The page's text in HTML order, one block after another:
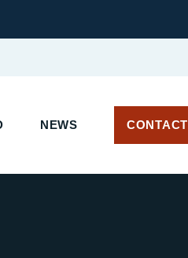
NEWS CONTACT